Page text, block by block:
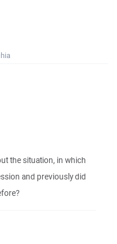
the situation, in which
and previously did